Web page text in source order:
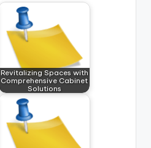
Revitalizing Spaces with
Comprehensive Cabinet
Solutions